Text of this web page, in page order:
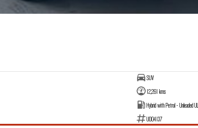
SUV
12,261 kms
Hybrid with Petrol - Unleaded
U004137